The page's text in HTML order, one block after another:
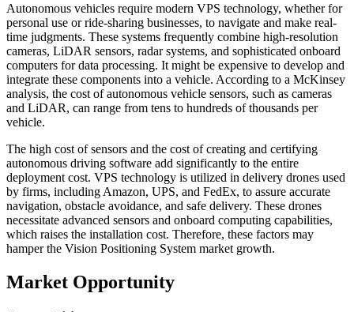
Autonomous vehicles require modern VPS technology, whether for
personal use or ride-sharing businesses, to navigate and make real-
time judgments. These systems frequently combine high-resolution
cameras, LiDAR sensors, radar systems, and sophisticated onboard
computers for data processing. It might be expensive to develop and
integrate these components into a vehicle. According to a McKinsey
analysis, the cost of autonomous vehicle sensors, such as cameras
and LiDAR, can range from tens to hundreds of thousands per
vehicle.
The high cost of sensors and the cost of creating and certifying
autonomous driving software add significantly to the entire
deployment cost. VPS technology is utilized in delivery drones used
by firms, including Amazon, UPS, and FedEx, to assure accurate
navigation, obstacle avoidance, and safe delivery. These drones
necessitate advanced sensors and onboard computing capabilities,
which raises the installation cost. Therefore, these factors may
hamper the Vision Positioning System market growth.
Market Opportunity